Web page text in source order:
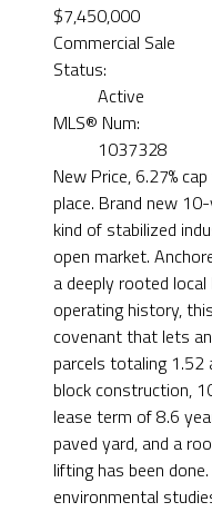
$7,450,000
Commercial Sale
Status:
Active
MLS® Num:
1037328
New Price, 6.27%
place. Brand new
kind of stabilized
open market.
a deeply rooted
operating history,
covenant that lets
parcels totaling 1.52
block construction,
lease term of 8.6
paved yard, and a
lifting has been
environmental